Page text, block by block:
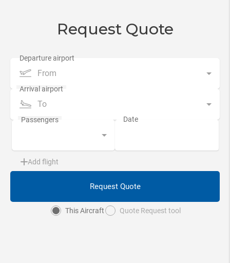
Request Quote
From
To
Add flight
Request Quote
This Aircraft Quote Request tool